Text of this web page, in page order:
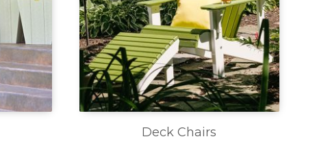
Deck Chairs